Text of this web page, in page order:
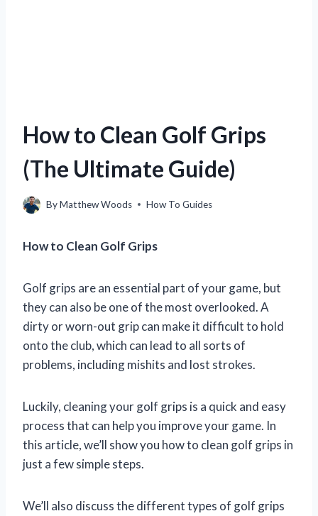
How to Clean Golf Grips
(The Ultimate Guide)
ByMatthew Woods How To Guides
How to Clean Golf Grips
Golf grips are an essential part of your game, but
they can also be one of the most overlooked. A
dirty or worn-out grip can make it difficult to hold
onto the club, which can lead to all sorts of
problems, including mishits and lost strokes.
Luckily, cleaning your golf grips is a quick and easy
process that can help you improve your game. In
this article, we’ll show you how to clean golf grips in
just a few simple steps.
We’ll also discuss the different types of golf grips